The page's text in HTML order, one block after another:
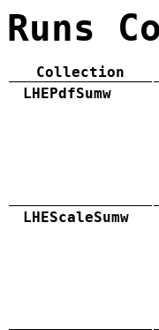
Runs
Collection
LHEPdfSumw
LHEScaleSumw